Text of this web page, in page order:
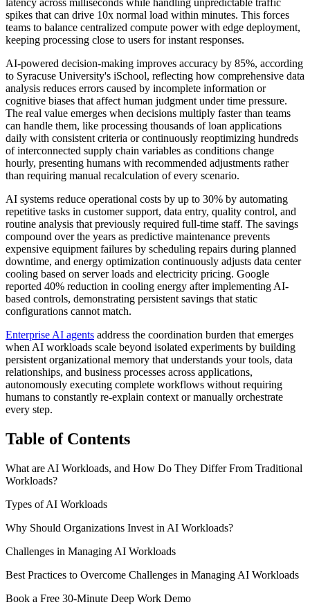
spikes that can drive 10x normal load within minutes. This forces
teams to balance centralized compute power with edge deployment,
keeping processing close to users for instant responses.
AI-powered decision-making improves accuracy by 85%, according
to Syracuse University's iSchool, reflecting how comprehensive data
analysis reduces errors caused by incomplete information or
cognitive biases that affect human judgment under time pressure.
The real value emerges when decisions multiply faster than teams
can handle them, like processing thousands of loan applications
daily with consistent criteria or continuously reoptimizing hundreds
of interconnected supply chain variables as conditions change
hourly, presenting humans with recommended adjustments rather
than requiring manual recalculation of every scenario.
AI systems reduce operational costs by up to 30% by automating
repetitive tasks in customer support, data entry, quality control, and
routine analysis that previously required full-time staff. The savings
compound over the years as predictive maintenance prevents
expensive equipment failures by scheduling repairs during planned
downtime, and energy optimization continuously adjusts data center
cooling based on server loads and electricity pricing. Google
reported 40% reduction in cooling energy after implementing AI-
based controls, demonstrating persistent savings that static
configurations cannot match.
Enterprise AI agents address the coordination burden that emerges
when AI workloads scale beyond isolated experiments by building
persistent organizational memory that understands your tools, data
relationships, and business processes across applications,
autonomously executing complete workflows without requiring
humans to constantly re-explain context or manually orchestrate
every step.
Table of Contents
What are AI Workloads, and How Do They Differ From Traditional
Workloads?
Types of AI Workloads
Why Should Organizations Invest in AI Workloads?
Challenges in Managing AI Workloads
Best Practices to Overcome Challenges in Managing AI Workloads
Book a Free 30-Minute Deep Work Demo